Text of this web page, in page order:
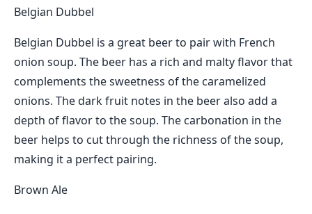
Belgian Dubbel
Belgian Dubbel is a great beer to pair with French
onion soup. The beer has a rich and malty flavor that
complements the sweetness of the caramelized
onions. The dark fruit notes in the beer also add a
depth of flavor to the soup. The carbonation in the
beer helps to cut through the richness of the soup,
making it a perfect pairing.
Brown Ale